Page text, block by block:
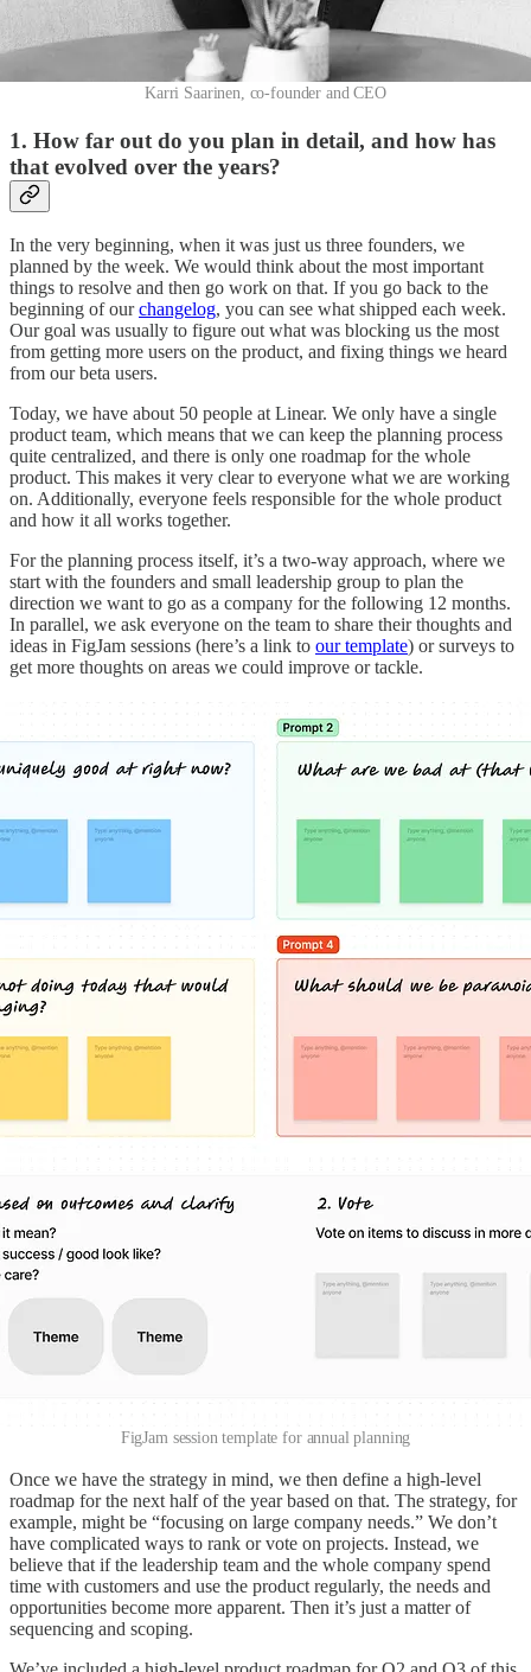
Karri Saarinen, co-founder and CEO
1. How far out do you plan in detail, and how has
that evolved over the years?
In the very beginning, when it was just us three founders, we
planned by the week. We would think about the most important
things to resolve and then go work on that. If you go back to the
beginning of ourchangelog, you can see what shipped each week.
Our goal was usually to figure out what was blocking us the most
from getting more users on the product, and fixing things we heard
from our beta users.
Today, we have about 50 people at Linear. We only have a single
product team, which means that we can keep the planning process
quite centralized, and there is only one roadmap for the whole
product. This makes it very clear to everyone what we are working
on. Additionally, everyone feels responsible for the whole product
and how it all works together.
For the planning process itself, it’s a two-way approach, where we
start with the founders and small leadership group to plan the
direction we want to go as a company for the following 12 months.
In parallel, we ask everyone on the team to share their thoughts and
ideas in FigJam sessions (here’s a link to our template) or surveys to
get more thoughts on areas we could improve or tackle.
FigJam session template for annual planning
Once we have the strategy in mind, we then define a high-level
roadmap for the next half of the year based on that. The strategy, for
example, might be “focusing on large company needs.” We don’t
have complicated ways to rank or vote on projects. Instead, we
believe that if the leadership team and the whole company spend
time with customers and use the product regularly, the needs and
opportunities become more apparent. Then it’s just a matter of
sequencing and scoping.